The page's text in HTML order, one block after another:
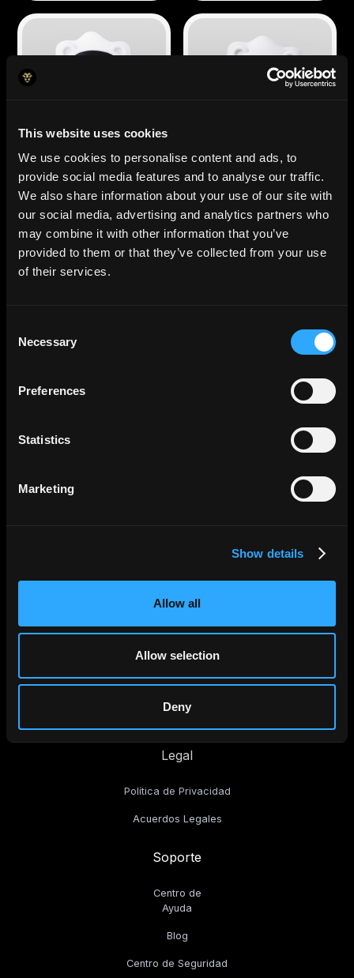
This website uses cookies
We use cookies to personalise content and ads, to
provide social media features and to analyse our traffic.
We also share information about your use of our site with
our social media, advertising and analytics partners who
may combine it with other information that you’ve
provided to them or that they’ve collected from your use
of their services.
Selection
Necessary
Preferences
Statistics
Marketing
Show details
Allow all
Allow selection
Deny
pagar
Captura facturas, las
envía para su
aprobación y detecta
fraudes
automáticamente.
Clasifica cada
transacción en el centro
de costo correcto, sin
errores humanos.
Jeeves
Sobre Nosotros
Trabaja con Nosotros
Newsroom
Legal
Política de Privacidad
Acuerdos Legales
Soporte
Centro de
Ayuda
Blog
Centro de Seguridad